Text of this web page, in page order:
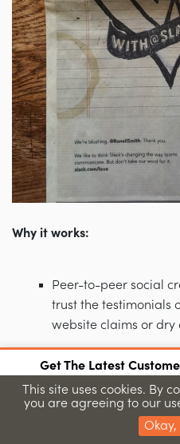
Why it works:
Peer-to-peer social
trust the testimonials
website claims or dry
The brand
with two-way
conversations that
their users really
Get The Latest
Join 15,000+ marketers
This site uses cookies. By
you are agreeing to our
Okay,